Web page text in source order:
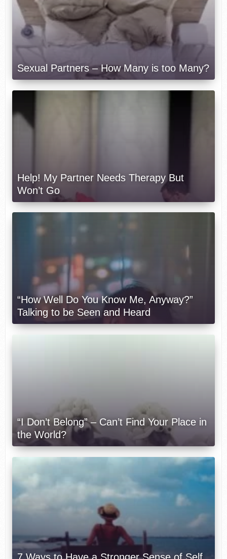
Sexual Partners – How Many is too Many?
Help! My Partner Needs Therapy But
Won’t Go
“How Well Do You Know Me, Anyway?”
Talking to be Seen and Heard
“I Don’t Belong” – Can’t Find Your Place in
the World?